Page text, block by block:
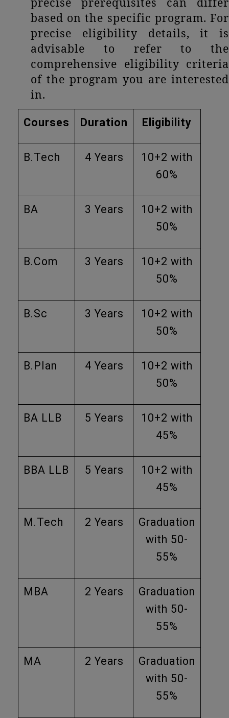
based on the specific program. For
precise eligibility details, it is
advisable to refer to the
comprehensive eligibility criteria
of the program you are interested
in.
Courses Duration Eligibility
B.Tech 4 Years
10+2 with
60%
BA 3 Years
10+2 with
50%
B.Com 3 Years
10+2 with
50%
B.Sc 3 Years
10+2 with
50%
B.Plan 4 Years
10+2 with
50%
BA LLB 5 Years
10+2 with
45%
BBA LLB 5 Years
10+2 with
45%
M.Tech 2 Years
Graduation
with 50-
55%
MBA 2 Years
Graduation
with 50-
55%
MA 2 Years
Graduation
with 50-
55%